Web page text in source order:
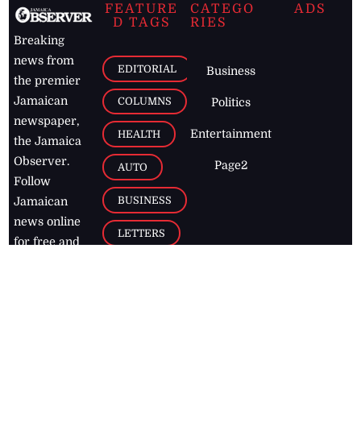
Breaking
news from
the premier
Jamaican
newspaper,
the Jamaica
Observer.
Follow
Jamaican
news online
for free and
FEATURE
D TAGS
EDITORIAL
COLUMNS
HEALTH
AUTO
BUSINESS
LETTERS
CATEGO
RIES
Business
Politics
Entertainment
Page2
ADS